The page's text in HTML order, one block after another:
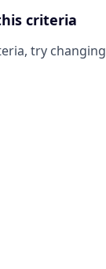
criteria
try